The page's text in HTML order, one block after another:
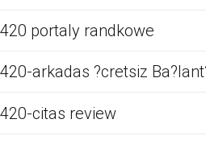
420 portaly randkowe
420-arkadas ?cretsiz
420-citas review